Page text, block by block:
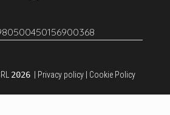
2026 Privacy policy Cookie Policy